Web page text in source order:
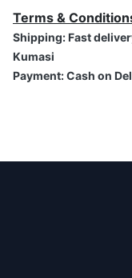
Terms &
Shipping: Fast
Kumasi
Payment: Cash on